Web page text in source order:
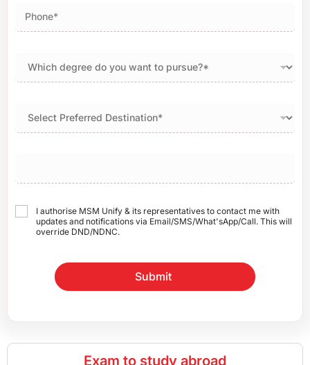
I authorise MSM Unify & its representatives to contact me with
updates and notifications via Email/SMS/What'sApp/Call. This will
override DND/NDNC.
Submit
Exam to study abroad